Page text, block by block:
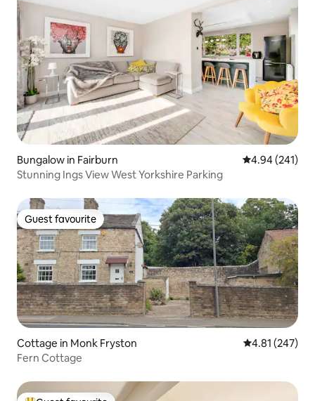
Bungalow in Fairburn 4.94 out of 5
4.94 (241)
Stunning Ings View West Yorkshire Parking
Guest favourite
Guest favourite
Cottage in Monk Fryston 4.81 out of 5
4.81 (247)
Fern Cottage